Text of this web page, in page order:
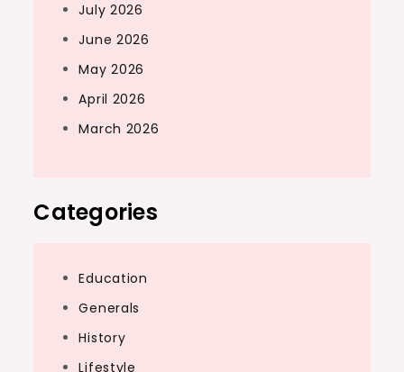
July 2026
June 2026
May 2026
April 2026
March 2026
Categories
Education
Generals
History
Lifestyle